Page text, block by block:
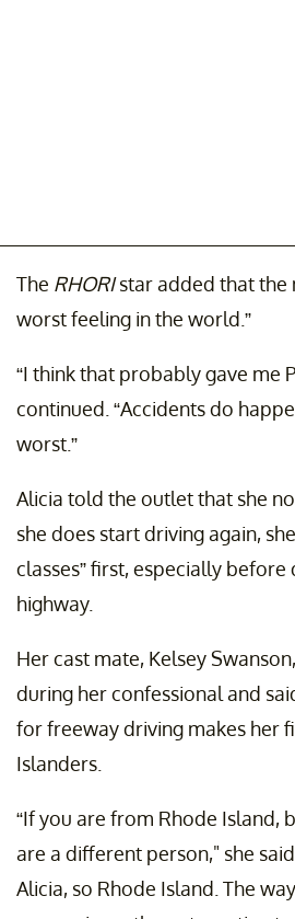
The RHORIstar added that the
worst feeling in the world.”
“I think that probably gave me
continued. “Accidents do
worst.”
Alicia told the outlet that she
she does start driving again,
classes” first, especially before
highway.
Her cast mate, Kelsey
during her confessional and
for freeway driving makes her
Islanders.
“If you are from Rhode Island,
are a different person," she
Alicia, so Rhode Island. The